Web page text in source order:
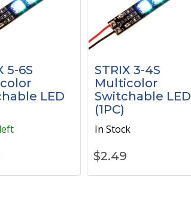
5-6S
LED
STRIX 3-4S
Multicolor
Switchable LED
(1PC)
In Stock
$2.49